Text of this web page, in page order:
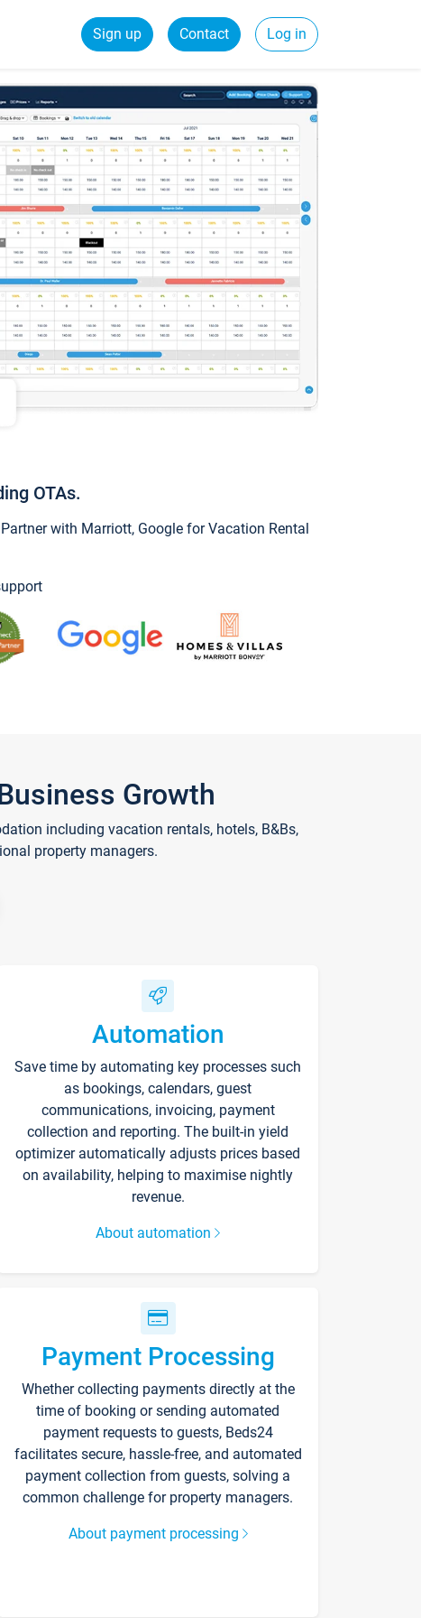
Sign up Contact Log in
OTAs.
with Marriott, Google for Vacation Rental
Growth
including vacation rentals, hotels, B&Bs,
property managers.
Automation
Save time by automating key processes such
as bookings, calendars, guest
communications, invoicing, payment
collection and reporting. The built-in yield
optimizer automatically adjusts prices based
on availability, helping to maximise nightly
revenue.
About automation
Payment Processing
Whether collecting payments directly at the
time of booking or sending automated
payment requests to guests, Beds24
facilitates secure, hassle-free, and automated
payment collection from guests, solving a
common challenge for property managers.
About payment processing